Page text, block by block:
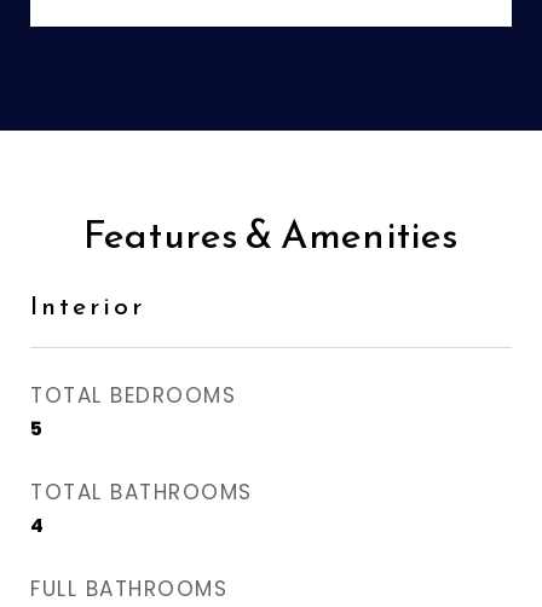
Features & Amenities
Interior
TOTAL BEDROOMS
5
TOTAL BATHROOMS
4
FULL BATHROOMS